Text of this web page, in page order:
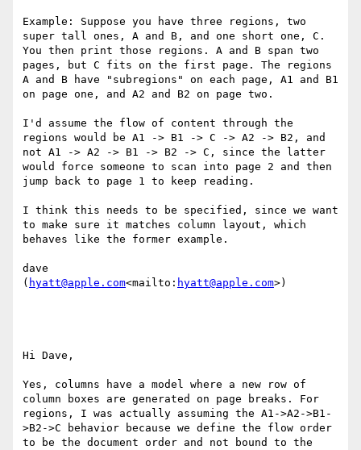
Example: Suppose you have three regions, two
super tall ones, A and B, and one short one, C.
You then print those regions. A and B span two
pages, but C fits on the first page. The regions
A and B have "subregions" on each page, A1 and B1
on page one, and A2 and B2 on page two.
I'd assume the flow of content through the
regions would be A1 -> B1 -> C -> A2 -> B2, and
not A1 -> A2 -> B1 -> B2 -> C, since the latter
would force someone to scan into page 2 and then
jump back to page 1 to keep reading.
I think this needs to be specified, since we want
to make sure it matches column layout, which
behaves like the former example.
dave
( hyatt@apple.com<mailto: hyatt@apple.com>)
Hi Dave,
Yes, columns have a model where a new row of
column boxes are generated on page breaks. For
regions, I was actually assuming the A1->A2->B1-
>B2->C behavior because we define the flow order
to be the document order and not bound to the